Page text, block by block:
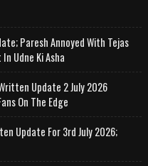
Paresh Annoyed With Tejas
Udne Ki Asha
Update 2 July 2026
On The Edge
Update For 3rd July 2026;